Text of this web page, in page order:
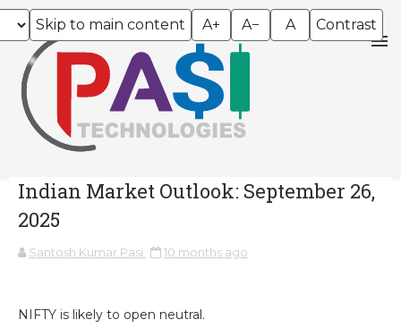
Skip to main content A+ A− A Contrast
Indian Market Outlook: September 26,
2025
Santosh Kumar Pasi 10 months ago
NIFTY is likely to open neutral.